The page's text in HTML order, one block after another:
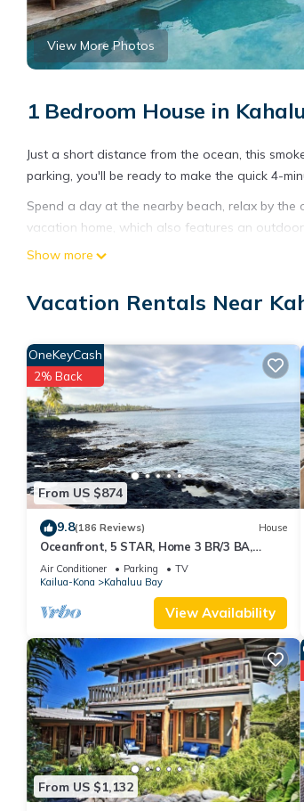
View More Photos
1 Bedroom House in
Just a short distance from the ocean, this
parking, you'll be ready to make the quick 4-
Spend a day at the nearby beach, relax by
vacation home, which also features an
and digital TV.
include a hair dryer and towels. The kitchen is
Show more
Vacation Rentals Near
From US $874
OneKeyCash
2% Back
9.8(186 Reviews) House
Oceanfront, 5 STAR, Home 3 BR/3 BA,
wonderful lanai and Jacuzzi -Sleeps 8
Air Conditioner Parking
TV
Kailua-Kona
Kahaluu Bay
View Availability
From US $1,132